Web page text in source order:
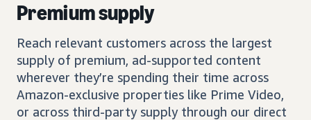
Premium supply
Reach relevant customers across the largest
supply of premium, ad-supported content
wherever they’re spending their time across
Amazon-exclusive properties like Prime Video,
or across third-party supply through our direct